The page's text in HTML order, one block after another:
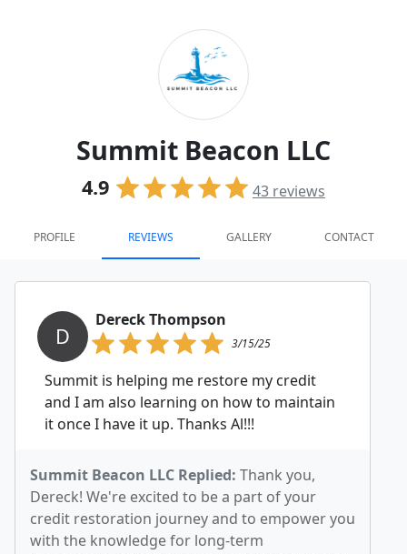
Summit Beacon LLC
4.9 43 reviews
PROFILE REVIEWS GALLERY CONTACT
D
Dereck Thompson
3/15/25
Summit is helping me restore my credit
and I am also learning on how to maintain
it once I have it up. Thanks Al!!!
Summit Beacon LLC Replied: Thank you,
Dereck! We're excited to be a part of your
credit restoration journey and to empower you
with the knowledge for long-term